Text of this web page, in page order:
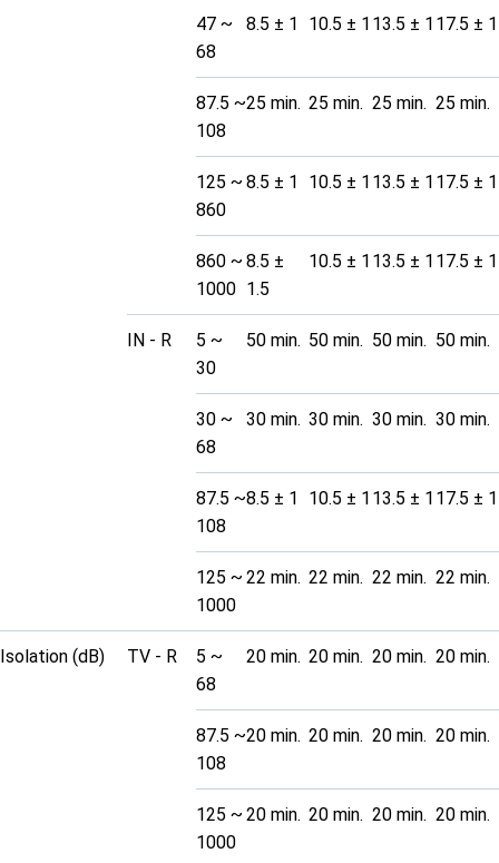
47 ~
68
8.5 ± 1 10.5 ± 1 13.5 ± 1 17.5 ± 1
87.5 ~
108
25 min. 25 min. 25 min. 25 min.
125 ~
860
8.5 ± 1 10.5 ± 1 13.5 ± 1 17.5 ± 1
860 ~
1000
8.5 ±
1.5
10.5 ± 1 13.5 ± 1 17.5 ± 1
IN - R
5 ~
30
50 min. 50 min. 50 min. 50 min.
30 ~
68
30 min. 30 min. 30 min. 30 min.
87.5 ~
108
8.5 ± 1 10.5 ± 1 13.5 ± 1 17.5 ± 1
125 ~
1000
22 min. 22 min. 22 min. 22 min.
Isolation (dB) TV - R
5 ~
68
20 min. 20 min. 20 min. 20 min.
87.5 ~
108
20 min. 20 min. 20 min. 20 min.
125 ~
1000
20 min. 20 min. 20 min. 20 min.